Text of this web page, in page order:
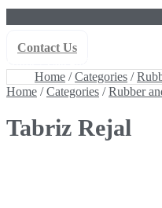
Contact Us
Home /Categories /
Home /Categories /Rubber
Tabriz Rejal